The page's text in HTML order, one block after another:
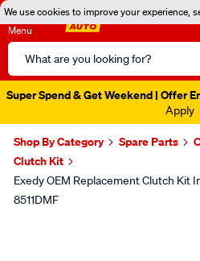
We use cookies to improve your experience,
Menu
Search
Catalog
Super Spend & Get Weekend | Offer
Apply
Shop By Category Spare Parts
Clutch Kit
Exedy OEM Replacement Clutch Kit
8511DMF